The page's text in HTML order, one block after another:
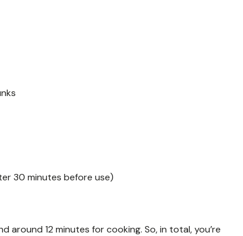
30 minutes before use)
around 12 minutes for cooking. So, in total, you’re